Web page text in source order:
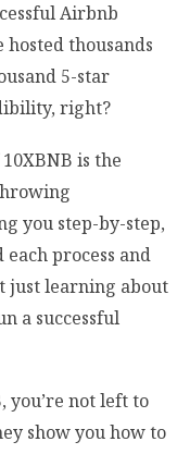
Airbnb
hosted thousands
5-star
right?
is the
you step-by-step,
process and
just learning about
a successful
you’re not left to
show you how to